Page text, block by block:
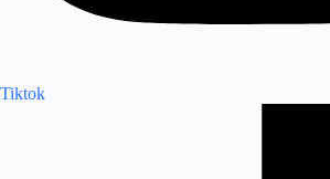
Tiktok